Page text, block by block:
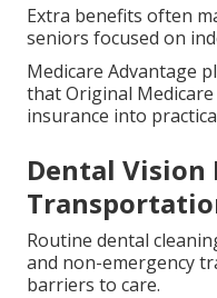
Extra benefits often
seniors focused on
Medicare Advantage
that Original
insurance into
Dental Vision
Routine dental
and non-emergency
barriers to care.